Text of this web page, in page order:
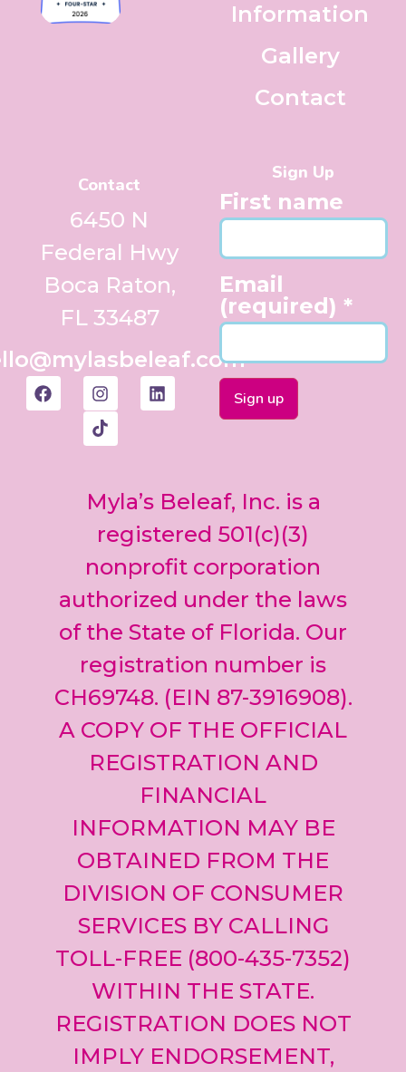
Information
Gallery
Contact
Contact
6450 N
Federal Hwy
Boca Raton,
FL 33487
Sign Up
First name
Email
(required) *
Use.
Please
leave
this field
blank.
Myla’s Beleaf, Inc. is a
registered 501(c)(3)
nonprofit corporation
authorized under the laws
of the State of Florida. Our
registration number is
CH69748. (EIN 87-3916908).
A COPY OF THE OFFICIAL
REGISTRATION AND
FINANCIAL
INFORMATION MAY BE
OBTAINED FROM THE
DIVISION OF CONSUMER
SERVICES BY CALLING
TOLL-FREE (800-435-7352)
WITHIN THE STATE.
REGISTRATION DOES NOT
IMPLY ENDORSEMENT,